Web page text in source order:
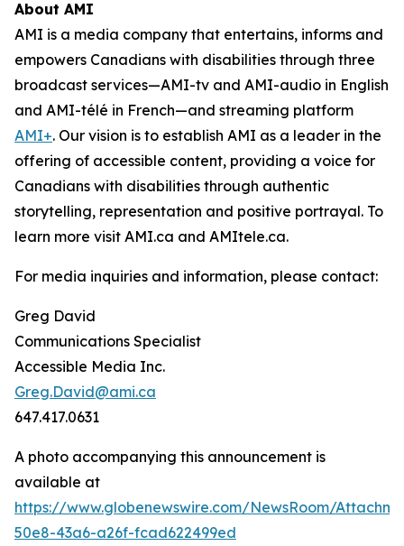
About AMI
AMI is a media company that entertains, informs and
empowers Canadians with disabilities through three
broadcast services—AMI-tv and AMI-audio in English
and AMI-télé in French—and streaming platform
AMI+. Our vision is to establish AMI as a leader in the
offering of accessible content, providing a voice for
Canadians with disabilities through authentic
storytelling, representation and positive portrayal. To
learn more visit AMI.ca and AMItele.ca.
For media inquiries and information, please contact:
Greg David
Communications Specialist
Accessible Media Inc.
Greg.David@ami.ca
647.417.0631
A photo accompanying this announcement is
available at
https://www.globenewswire.com/NewsRoom/
50e8-43a6-a26f-fcad622499ed